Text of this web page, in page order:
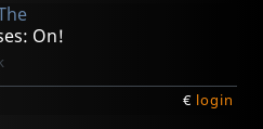
On!
€ login